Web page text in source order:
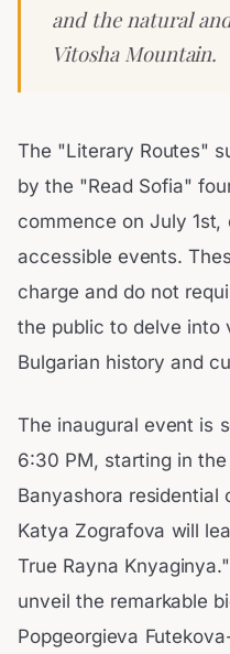
and the natural
Vitosha Mountain.
The "Literary Routes"
by the "Read Sofia"
commence on July 1st,
accessible events.
charge and do not
the public to delve into
Bulgarian history and
The inaugural event is
6:30 PM, starting in
Banyashora residential
Katya Zografova will
True Rayna
unveil the remarkable
Popgeorgieva